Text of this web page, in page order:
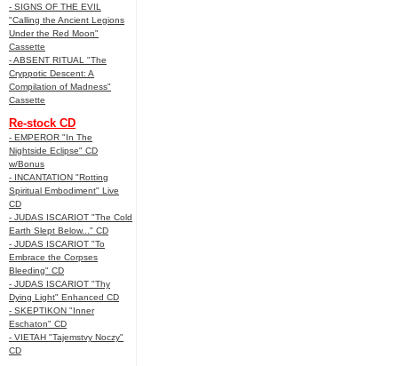
- SIGNS OF THE EVIL
"Calling the Ancient Legions
Under the Red Moon"
Cassette
- ABSENT RITUAL "The
Cryppotic Descent: A
Compilation of Madness"
Cassette
Re-stock CD
- EMPEROR "In The
Nightside Eclipse" CD
w/Bonus
- INCANTATION "Rotting
Spiritual Embodiment" Live
CD
- JUDAS ISCARIOT "The Cold
Earth Slept Below..." CD
- JUDAS ISCARIOT "To
Embrace the Corpses
Bleeding" CD
- JUDAS ISCARIOT "Thy
Dying Light" Enhanced CD
- SKEPTIKON "Inner
Eschaton" CD
- VIETAH "Tajemstvy Noczy"
CD